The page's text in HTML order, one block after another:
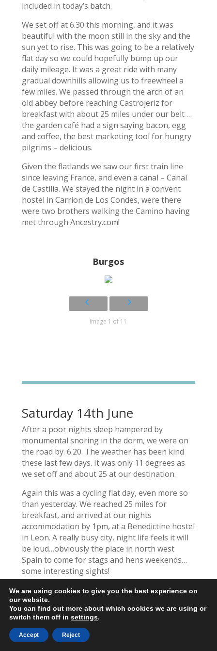
included in today’s batch.
We set off at 6.30 this morning, and it was
beautiful with the moon still in the sky and the
sun yet to rise. This was going to be a relatively
flat day so we could hopefully bump up our
daily mileage. It was a great ride with many
gradual downhills allowing us to freewheel a
few miles. We passed through the arch of an
old abbey before reaching Castrojeriz for
breakfast with about 25 miles under our belt …
the garden café had a sign saying bacon, egg
and coffee, the best marketing tool for hungry
pilgrims – delicious.
Given the flatlands we saw our first train line
since leaving France, and even a canal – Canal
de Castilia. We stayed the night in a convent
hostel in Carrion de Los Condes, were there
were two brothers walking the Camino having
met through Ancestry.com!
Burgos
Image 1 of 11
Saturday 14th June
After a poor nights sleep hampered by
monumental snoring in the dorm, we were on
the road by. 6.20. The weather has been kind
these last few days. It was only 11 degrees as
we set off and about 25 at our destination.
Again this was a cycling flat day, even more so
than yesterday. We reached 25 miles for
breakfast, and arrived at our nights
accommodation by 1pm, at a Benedictine hostel
in Leon. A really busy city, night life feels it will
be loud…obviously the place in north west
Spain to come for stags and hens weekends…
some interesting sights!
We cycled steadily along the road with walkers
on the path beside us.
We’ve covered 534 miles now and have 197
remaining. Our original plan was to reach Leon
today and have a rest day tomorrow.
We are using cookies to give you the best experience on
our website.
You can find out more about which cookies we are using or
switch them off in settings.
Accept Reject